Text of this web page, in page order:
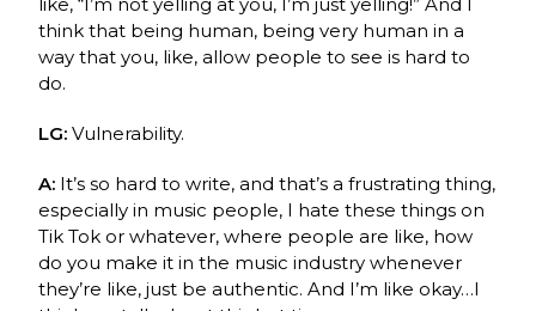
think that being human, being very human in a
way that you, like, allow people to see is hard to
do.
LG:Vulnerability.
A: It’s so hard to write, and that’s a frustrating thing,
especially in music people, I hate these things on
Tik Tok or whatever, where people are like, how
do you make it in the music industry whenever
they’re like, just be authentic. And I’m like okay…I